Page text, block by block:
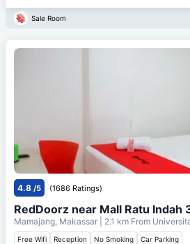
Sale Room
4.8 /5 (1686 Ratings)
RedDoorz near Mall Ratu Indah
Mamajang, Makassar | 2.1 km From
Free Wifi Reception No Smoking Car Parking